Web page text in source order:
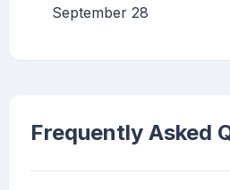
September 28
Frequently Asked